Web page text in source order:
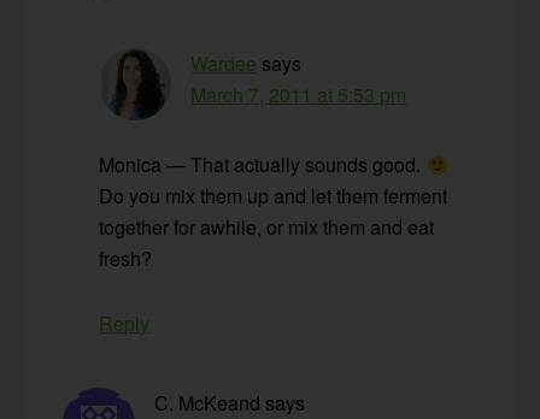
Wardee says
March 7, 2011 at 5:53 pm
Monica — That actually sounds good.
Do you mix them up and let them ferment
together for awhile, or mix them and eat
fresh?
Reply
C. McKeand says